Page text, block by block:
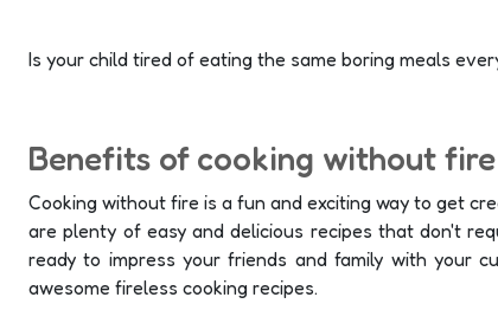
Is your child tired of eating the same boring meals
Benefits of cooking without fire
Cooking without fire is a fun and exciting way to get
are plenty of easy and delicious recipes that don't
ready to impress your friends and family with your
awesome fireless cooking recipes.